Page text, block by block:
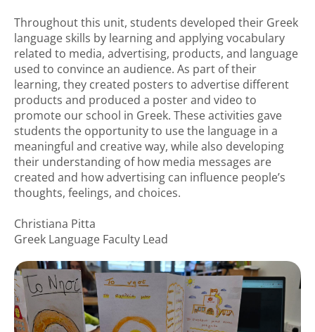
Throughout this unit, students developed their Greek
language skills by learning and applying vocabulary
related to media, advertising, products, and language
used to convince an audience. As part of their
learning, they created posters to advertise different
products and produced a poster and video to
promote our school in Greek. These activities gave
students the opportunity to use the language in a
meaningful and creative way, while also developing
their understanding of how media messages are
created and how advertising can influence people’s
thoughts, feelings, and choices.
Christiana Pitta
Greek Language Faculty Lead